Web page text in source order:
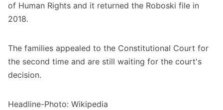
of Human Rights and it returned the Roboski file in
2018.
The families appealed to the Constitutional Court for
the second time and are still waiting for the court's
decision.
Headline-Photo: Wikipedia